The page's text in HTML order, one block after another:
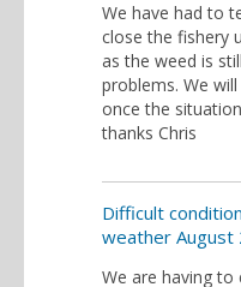
We have had to
close the fishery
as the weed is
problems. We
once the
thanks Chris
Difficult
weather August
We are having to